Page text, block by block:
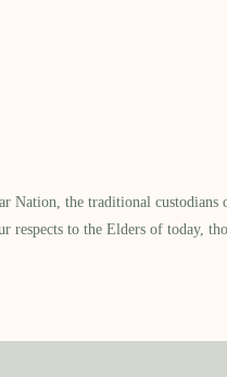
Nation, the traditional
respects to the Elders of today,